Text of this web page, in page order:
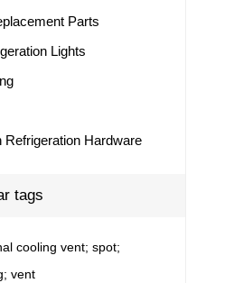
Parts
Lights
Refrigeration Hardware
tags
cooling vent; spot;
vent